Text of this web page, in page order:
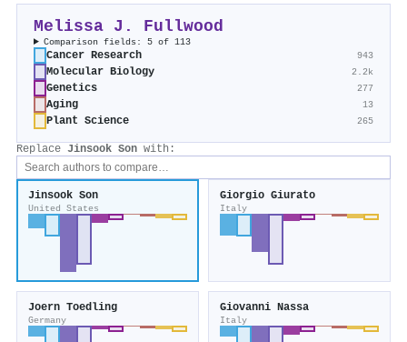
Melissa J. Fullwood
Comparison fields: 5 of 113
Cancer Research 943
Molecular Biology 2.2k
Genetics 277
Aging 13
Plant Science 265
Replace Jinsook Son with:
Jinsook Son
United States
Giorgio Giurato
Italy
Joern Toedling
Germany
Giovanni Nassa
Italy